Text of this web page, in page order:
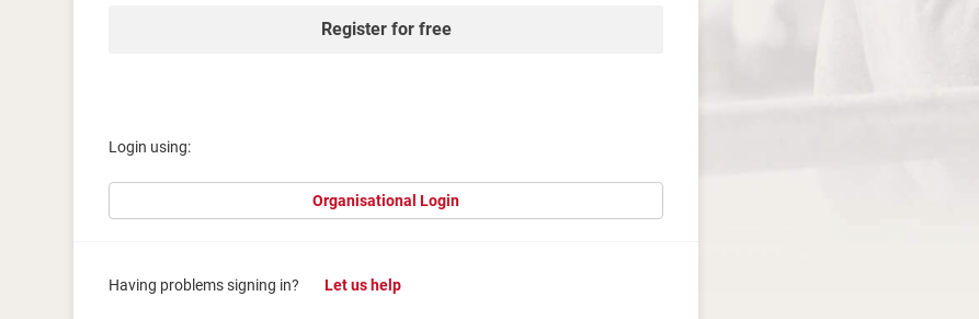
Register for free
Login using:
Organisational Login
Having problems signing in? Let us help